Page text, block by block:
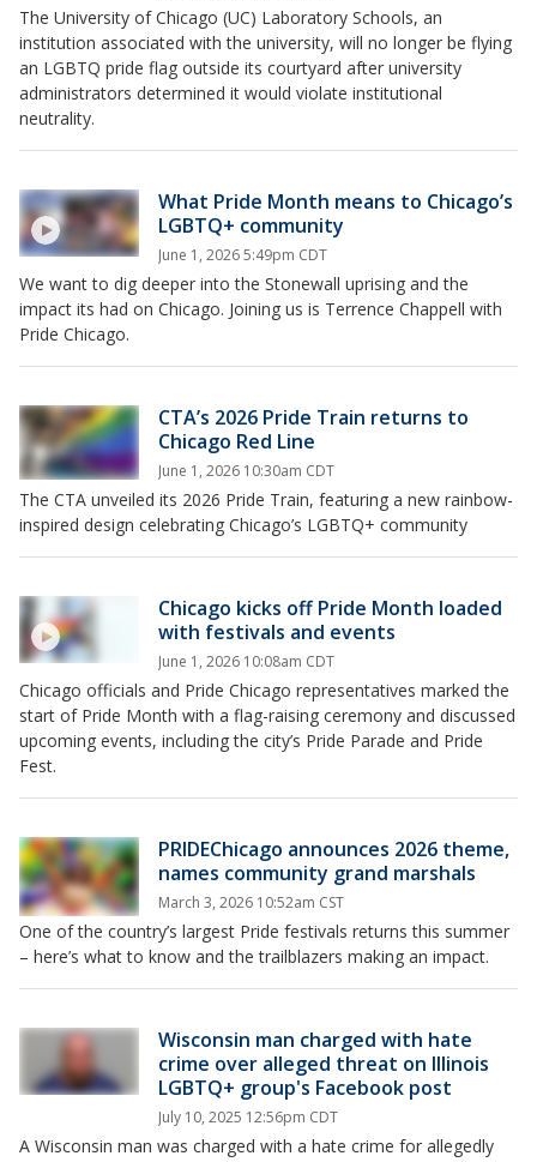
The University of Chicago (UC) Laboratory Schools, an
institution associated with the university, will no longer be flying
an LGBTQ pride flag outside its courtyard after university
administrators determined it would violate institutional
neutrality.
What Pride Month means to Chicago’s
LGBTQ+ community
June 1, 2026 5:49pm CDT
We want to dig deeper into the Stonewall uprising and the
impact its had on Chicago. Joining us is Terrence Chappell with
Pride Chicago.
CTA’s 2026 Pride Train returns to
Chicago Red Line
June 1, 2026 10:30am CDT
The CTA unveiled its 2026 Pride Train, featuring a new rainbow-
inspired design celebrating Chicago’s LGBTQ+ community
Chicago kicks off Pride Month loaded
with festivals and events
June 1, 2026 10:08am CDT
Chicago officials and Pride Chicago representatives marked the
start of Pride Month with a flag-raising ceremony and discussed
upcoming events, including the city’s Pride Parade and Pride
Fest.
PRIDEChicago announces 2026 theme,
names community grand marshals
March 3, 2026 10:52am CST
One of the country’s largest Pride festivals returns this summer
– here’s what to know and the trailblazers making an impact.
Wisconsin man charged with hate
crime over alleged threat on Illinois
LGBTQ+ group's Facebook post
July 10, 2025 12:56pm CDT
A Wisconsin man was charged with a hate crime for allegedly